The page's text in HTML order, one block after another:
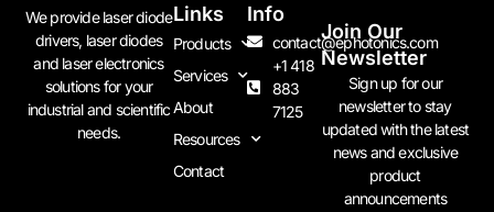
We provide laser diode
drivers, laser diodes
and laser electronics
solutions for your
industrial and scientific
needs.
Links
Products
Services
About
Resources
Contact
Info
contact@ephotonics.com
+1 418
883
7125
Join Our
Newsletter
Sign up for our
newsletter to stay
updated with the latest
news and exclusive
product
announcements